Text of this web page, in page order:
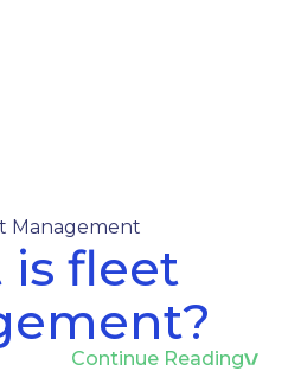
Management
is fleet
Continue Reading